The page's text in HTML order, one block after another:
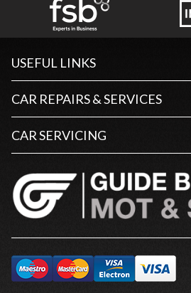
USEFUL LINKS
CAR REPAIRS & SERVICES
CAR SERVICING